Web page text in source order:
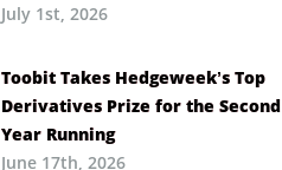
July 1st, 2026
Toobit Takes Hedgeweek’s Top
Derivatives Prize for the Second
Year Running
June 17th, 2026